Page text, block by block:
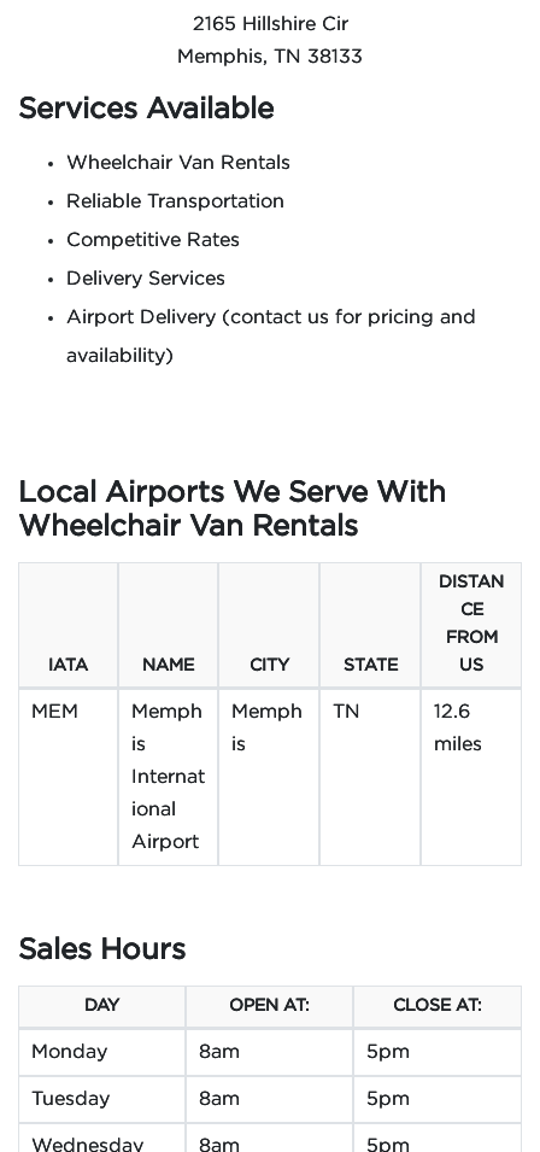
2165 Hillshire Cir
Memphis, TN 38133
Services Available
Wheelchair Van Rentals
Reliable Transportation
Competitive Rates
Delivery Services
Airport Delivery (contact us for pricing and
availability)
Local Airports We Serve With
Wheelchair Van Rentals
IATA NAME CITY STATE
DISTAN
CE
FROM
US
MEM
Memph
is
Internat
ional
Airport
Memph
is
TN
12.6
miles
Sales Hours
DAY OPEN AT: CLOSE AT:
Monday 8am 5pm
Tuesday 8am 5pm
Wednesday 8am 5pm